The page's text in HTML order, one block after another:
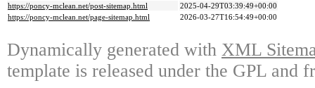
https://poncy-mclean.net/post-sitemap.html
2025-04-29T03:39:49+00:00
https://poncy-mclean.net/page-sitemap.html
2026-03-27T16:54:49+00:00
Dynamically generated with XML
template is released under the GPL and